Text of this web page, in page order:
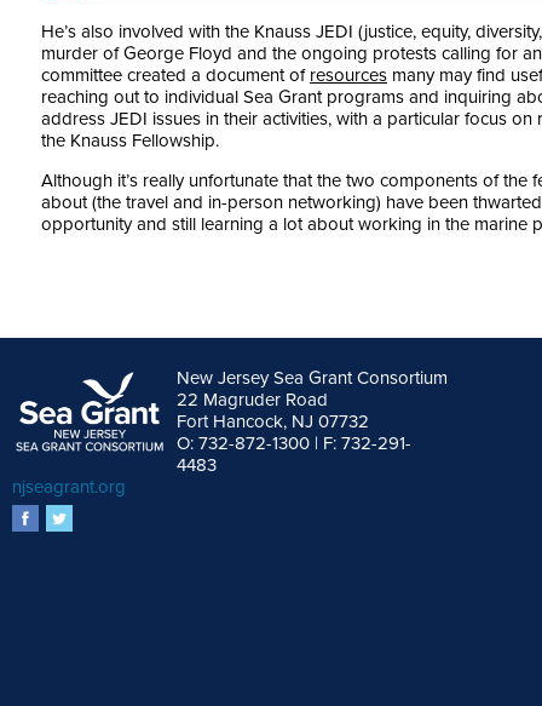
He’s also involved with the Knauss JEDI (justice, equity,
murder of George Floyd and the ongoing protests calling for
committee created a document of resources many may find
reaching out to individual Sea Grant programs and inquiring
address JEDI issues in their activities, with a particular focus
the Knauss Fellowship.
Although it’s really unfortunate that the two components of
about (the travel and in-person networking) have been
opportunity and still learning a lot about working in the marine
New Jersey Sea Grant Consortium
22 Magruder Road
Fort Hancock, NJ 07732
O: 732-872-1300 | F: 732-291-
4483
njseagrant.org
facebook